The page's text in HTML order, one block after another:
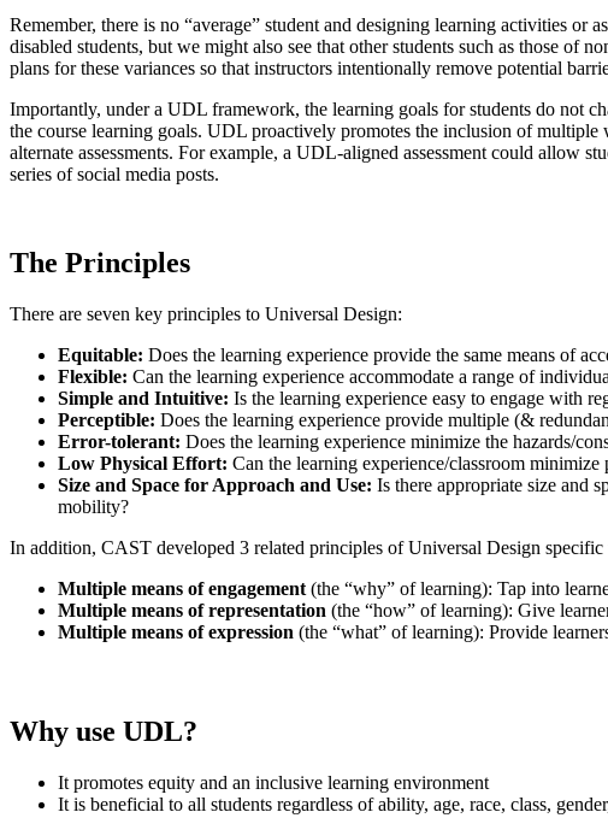
Remember, there is no “average” student and designing learning activities or
disabled students, but we might also see that other students such as those of
plans for these variances so that instructors intentionally remove potential
Importantly, under a UDL framework, the learning goals for students do not
the course learning goals. UDL proactively promotes the inclusion of
alternate assessments. For example, a UDL-aligned assessment could allow
series of social media posts.
The Principles
There are seven key principles to Universal Design:
Equitable: Does the learning experience provide the same means of
Flexible: Can the learning experience accommodate a range of
Simple and Intuitive: Is the learning experience easy to engage with
Perceptible: Does the learning experience provide multiple (&
Error-tolerant: Does the learning experience minimize the hazards/
Low Physical Effort: Can the learning experience/classroom
Size and Space for Approach and Use: Is there appropriate size and
mobility?
In addition, CAST developed 3 related principles of Universal Design specific
Multiple means of engagement (the “why” of learning): Tap into
Multiple means of representation (the “how” of learning): Give
Multiple means of expression (the “what” of learning): Provide
Why use UDL?
It promotes equity and an inclusive learning environment
It is beneficial to all students regardless of ability, age, race, class,